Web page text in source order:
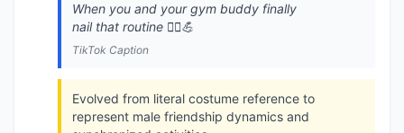
When you and your gym buddy finally
nail that routine 👯‍♂️💪
TikTok Caption
Evolved from literal costume reference to
represent male friendship dynamics and